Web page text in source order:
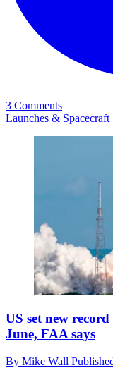
3 Comments
Launches & Spacecraft
US set new
June, FAA says
By Mike Wall